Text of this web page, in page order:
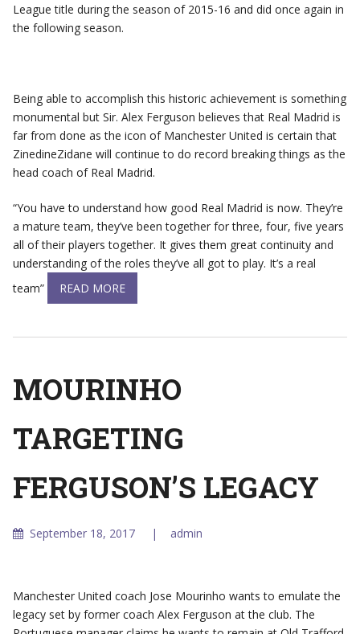
League title during the season of 2015-16 and did once again in
the following season.
Being able to accomplish this historic achievement is something
monumental but Sir. Alex Ferguson believes that Real Madrid is
far from done as the icon of Manchester United is certain that
ZinedineZidane will continue to do record breaking things as the
head coach of Real Madrid.
“You have to understand how good Real Madrid is now. They’re
a mature team, they’ve been together for three, four, five years
all of their players together. It gives them great continuity and
understanding of the roles they’ve all got to play. It’s a real
team”
READ MORE
MOURINHO
TARGETING
FERGUSON’S LEGACY
September 18, 2017 admin
Manchester United coach Jose Mourinho wants to emulate the
legacy set by former coach Alex Ferguson at the club. The